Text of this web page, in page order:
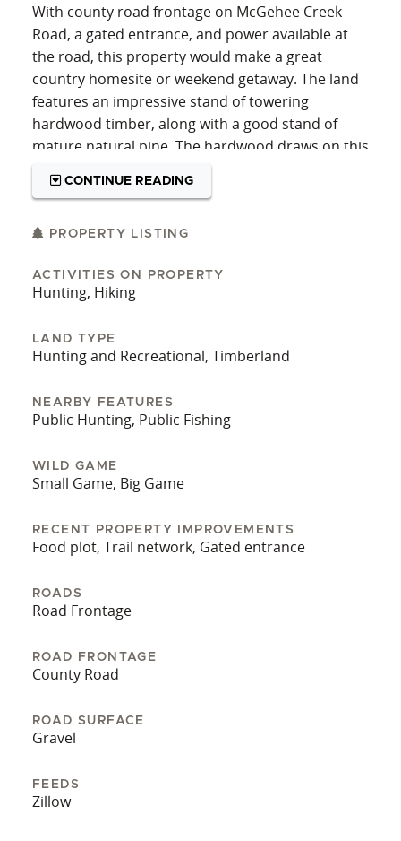
With county road frontage on McGehee Creek
Road, a gated entrance, and power available at
the road, this property would make a great
country homesite or weekend getaway. The land
features an impressive stand of towering
hardwood timber, along with a good stand of
mature natural pine. The hardwood draws on this
tract are absolutely beautiful and the scenic
ridgetop views give the property a true park-like
appreciate this natural stand of timber.
For the outdoorsman, two established food plots
are already in place, and the well-maintained
throughout the tract. The Homochitto National
Forest is just 5 miles awa,y providing thousands
you’re looking for a recreational property or a
quiet country homesite, this tract would be a
Call Trey Keith @601.653.2250 or Larry Stewart
CONTINUE READING
PROPERTY LISTING
ACTIVITIES ON PROPERTY
Hunting, Hiking
LAND TYPE
Hunting and Recreational, Timberland
NEARBY FEATURES
Public Hunting, Public Fishing
WILD GAME
Small Game, Big Game
RECENT PROPERTY IMPROVEMENTS
Food plot, Trail network, Gated entrance
ROADS
Road Frontage
ROAD FRONTAGE
County Road
ROAD SURFACE
Gravel
FEEDS
Zillow